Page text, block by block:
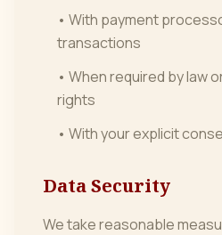
• With payment
transactions
• When required by law
rights
• With your explicit
Data Security
We take reasonable